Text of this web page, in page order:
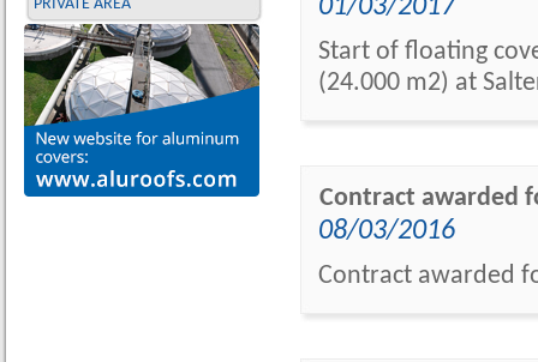
PRIVATE AREA
01/03/2017
Start of floating
(24.000 m2) at
Contract awarded
08/03/2016
Contract awarded